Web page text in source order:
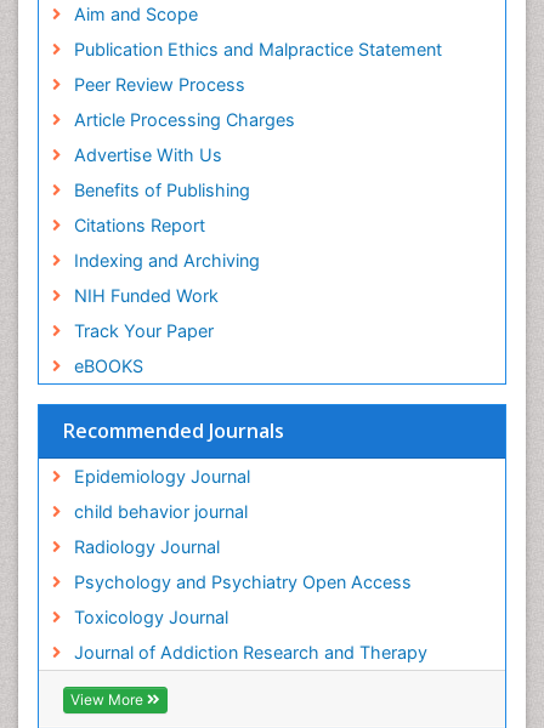
Geneva Foundation for Medical Education and
Euro Pub
ICMJE
Aim and Scope
Publication Ethics and Malpractice Statement
Peer Review Process
Article Processing Charges
Advertise With Us
Benefits of Publishing
Citations Report
Indexing and Archiving
NIH Funded Work
Track Your Paper
eBOOKS
Recommended Journals
Epidemiology Journal
child behavior journal
Radiology Journal
Psychology and Psychiatry Open Access
Toxicology Journal
Journal of Addiction Research and Therapy
View More